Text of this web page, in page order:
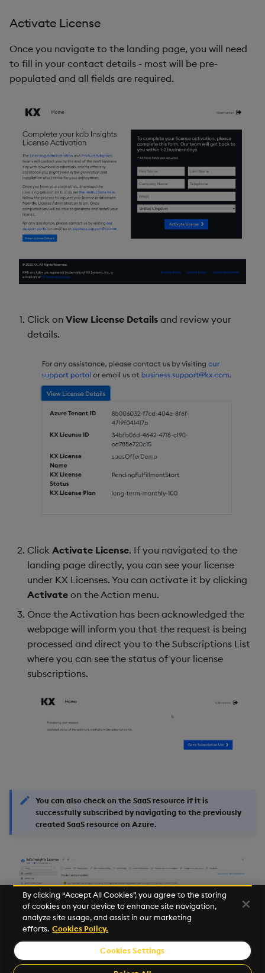
Activate License
Once you navigate to the landing page, you will need
to fill in your contact details - most will be pre-
populated and all fields are required.
Click on View License Details and review your
details.
Click Activate License. If you navigated to the
landing page directly, you can see your license
under KX Licenses. You can activate it by clicking
Activate on the Action menu.
Once the Activation has been acknowledged the
webpage will inform you that the request is being
processed and direct you to the Subscriptions List
where you can see the status of your license
subscriptions.
You can also check on the SaaS resource if it is
successfully subscribed by navigating to the previously
created SaaS resource on Azure.
©2025 KX. All Rights Reserved. KX® and kdb+ are registered
By clicking “Accept All Cookies”, you agree to the storing
of cookies on your device to enhance site navigation,
analyze site usage, and assist in our marketing
efforts. Cookies Policy.
Cookies Settings